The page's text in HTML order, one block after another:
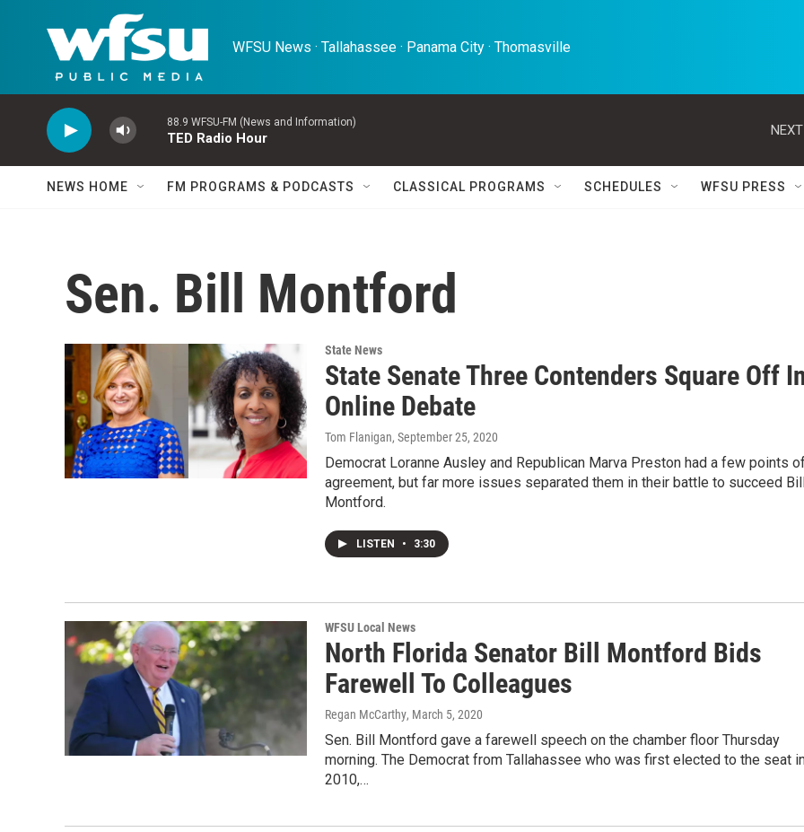
Skip to main content
WFSU News · Tallahassee · Panama City · Thomasville
88.9 WFSU-FM (News and Information)
TED Radio Hour
NEWS HOME FM PROGRAMS & PODCASTS CLASSICAL PROGRAMS SCHEDULES WFSU PRESS
Sen. Bill Montford
State News
State Senate Three Contenders Square Off
Online Debate
Tom Flanigan, September 25, 2020
Democrat Loranne Ausley and Republican Marva Preston had a few points
agreement, but far more issues separated them in their battle to succeed
Montford.
LISTEN • 3:30
WFSU Local News
North Florida Senator Bill Montford Bids
Farewell To Colleagues
Regan McCarthy, March 5, 2020
Sen. Bill Montford gave a farewell speech on the chamber floor Thursday
morning. The Democrat from Tallahassee who was first elected to the seat
2010,…